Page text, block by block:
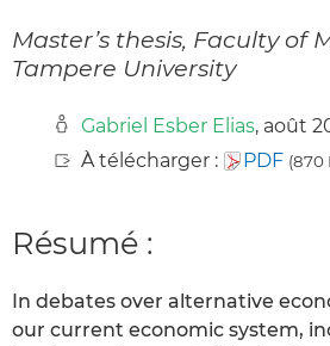
Master’s thesis, Faculty of
Tampere University
Gabriel Esber Elias, août
À télécharger :
PDF (870
Résumé :
In debates over alternative
our current economic system,